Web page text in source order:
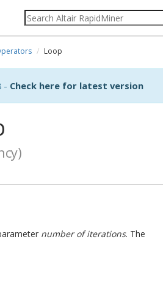
Loop
- Check here for latest version
number of iterations. The